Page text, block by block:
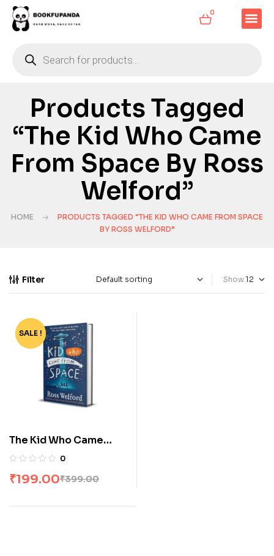
0
Products Tagged
“The Kid Who Came
From Space By Ross
Welford”
HOME
PRODUCTS TAGGED “THE KID WHO CAME FROM SPACE
BY ROSS WELFORD”
Filter Show
-50%
SALE !
The Kid Who Came
From Space by Ross
0
₹399.00
₹199.00